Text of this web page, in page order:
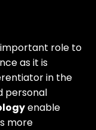
important role to
as it is
in the
personal
enable
more